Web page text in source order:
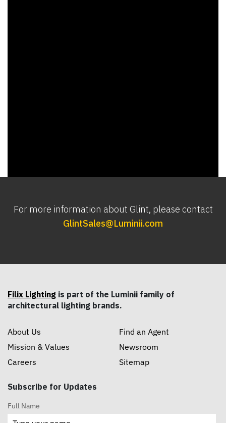
For more information about Glint, please contact
GlintSales@Luminii.com
Filix Lighting is part of the Luminii family of
architectural lighting brands.
About Us
Mission & Values
Careers
Find an Agent
Newsroom
Sitemap
Subscribe for Updates
Full Name